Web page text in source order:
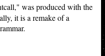
was produced with the
it is a remake of a